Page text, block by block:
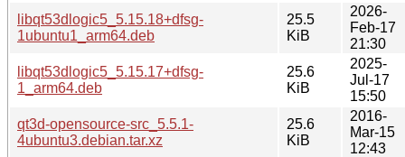
libqt53dlogic5_5.15.18+dfsg-
1ubuntu1_arm64.deb
25.5
KiB
2026-
Feb-17
21:30
libqt53dlogic5_5.15.17+dfsg-
1_arm64.deb
25.6
KiB
2025-
Jul-17
15:50
qt3d-opensource-src_5.5.1-
4ubuntu3.debian.tar.xz
25.6
KiB
2016-
Mar-15
12:43